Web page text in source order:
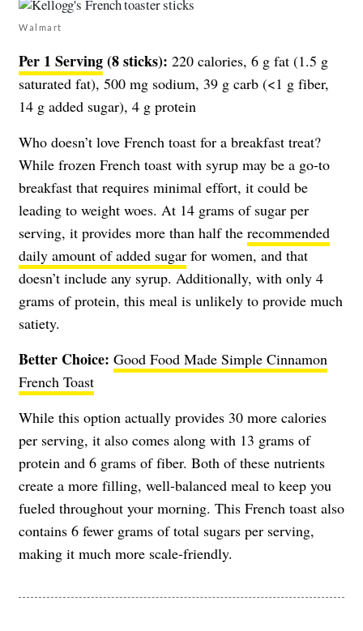
Walmart
Per 1 Serving(8 sticks): 220 calories, 6 g fat (1.5 g
saturated fat), 500 mg sodium, 39 g carb (<1 g fiber,
14 g added sugar), 4 g protein
Who doesn’t love French toast for a breakfast treat?
While frozen French toast with syrup may be a go-to
breakfast that requires minimal effort, it could be
leading to weight woes. At 14 grams of sugar per
serving, it provides more than half the recommended
daily amount of added sugar for women, and that
doesn’t include any syrup. Additionally, with only 4
grams of protein, this meal is unlikely to provide much
satiety.
Better Choice: Good Food Made Simple Cinnamon
French Toast
While this option actually provides 30 more calories
per serving, it also comes along with 13 grams of
protein and 6 grams of fiber. Both of these nutrients
create a more filling, well-balanced meal to keep you
fueled throughout your morning. This French toast also
contains 6 fewer grams of total sugars per serving,
making it much more scale-friendly.